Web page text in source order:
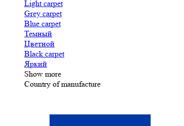
Light carpet
Grey carpet
Blue carpet
Темный
Цветной
Black carpet
Яркий
Show more
Country of manufacture